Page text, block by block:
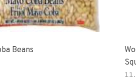
Beans